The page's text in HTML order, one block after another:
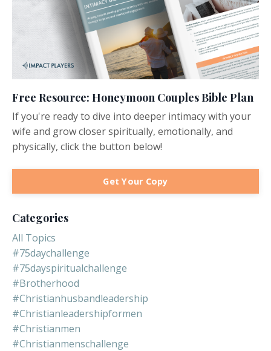
Free Resource: Honeymoon Couples Bible Plan
If you're ready to dive into deeper intimacy with your
wife and grow closer spiritually, emotionally, and
physically, click the button below!
Get Your Copy
Categories
All Topics
#75daychallenge
#75dayspiritualchallenge
#brotherhood
#christianhusbandleadership
#christianleadershipformen
#christianmen
#christianmenschallenge